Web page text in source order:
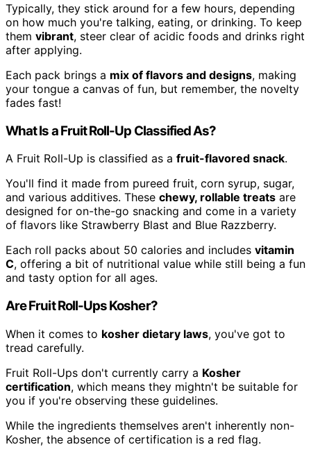
Typically, they stick around for a few hours, depending
on how much you're talking, eating, or drinking. To keep
them vibrant, steer clear of acidic foods and drinks right
after applying.
Each pack brings a mix of flavors and designs, making
your tongue a canvas of fun, but remember, the novelty
fades fast!
What Is a Fruit Roll-Up Classified As?
A Fruit Roll-Up is classified as a fruit-flavored snack.
You'll find it made from pureed fruit, corn syrup, sugar,
and various additives. These chewy, rollable treats are
designed for on-the-go snacking and come in a variety
of flavors like Strawberry Blast and Blue Razzberry.
Each roll packs about 50 calories and includes vitamin
C, offering a bit of nutritional value while still being a fun
and tasty option for all ages.
Are Fruit Roll-Ups Kosher?
When it comes to kosher dietary laws, you've got to
tread carefully.
Fruit Roll-Ups don't currently carry a Kosher
certification, which means they mightn't be suitable for
you if you're observing these guidelines.
While the ingredients themselves aren't inherently non-
Kosher, the absence of certification is a red flag.